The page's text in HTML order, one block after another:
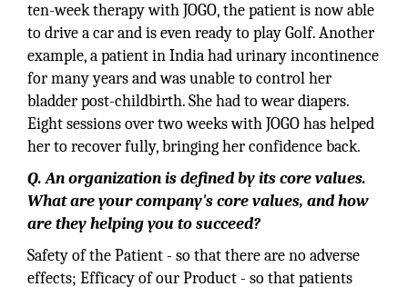
ten-week therapy with JOGO, the patient is now able
to drive a car and is even ready to play Golf. Another
example, a patient in India had urinary incontinence
for many years and was unable to control her
bladder post-childbirth. She had to wear diapers.
Eight sessions over two weeks with JOGO has helped
her to recover fully, bringing her confidence back.
Q. An organization is defined by its core values.
What are your company's core values, and how
are they helping you to succeed?
Safety of the Patient - so that there are no adverse
effects; Efficacy of our Product - so that patients